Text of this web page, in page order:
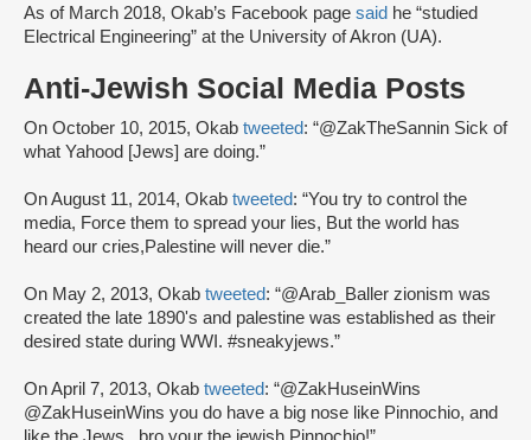
As of March 2018, Okab’s Facebook page said he “studied
Electrical Engineering” at the University of Akron (UA).
Anti-Jewish Social Media Posts
On October 10, 2015, Okab tweeted: “@ZakTheSannin Sick of
what Yahood [Jews] are doing.”
On August 11, 2014, Okab tweeted: “You try to control the
media, Force them to spread your lies, But the world has
heard our cries,Palestine will never die.”
On May 2, 2013, Okab tweeted: “@Arab_Baller zionism was
created the late 1890's and palestine was established as their
desired state during WWI. #sneakyjews.”
On April 7, 2013, Okab tweeted: “@ZakHuseinWins
@ZakHuseinWins you do have a big nose like Pinnochio, and